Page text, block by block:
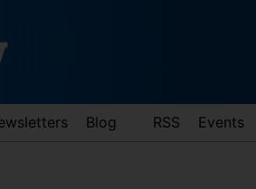
Blog RSS Events